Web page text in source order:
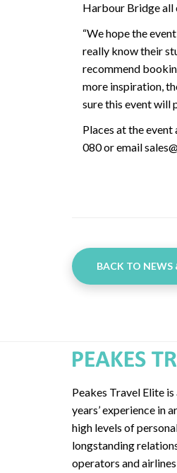
Harbour Bridge all
“We hope the
really know their
recommend
more inspiration,
sure this event will
Places at the
080 or email
BACK TO NEWS
Peakes Travel Elite
years’ experience in
high levels of
longstanding
operators and